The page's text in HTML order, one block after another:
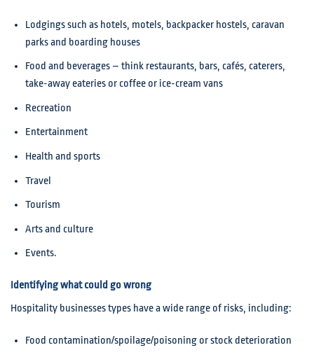
Lodgings such as hotels, motels, backpacker hostels, caravan
parks and boarding houses
Food and beverages – think restaurants, bars, cafés, caterers,
take-away eateries or coffee or ice-cream vans
Recreation
Entertainment
Health and sports
Travel
Tourism
Arts and culture
Events.
Identifying what could go wrong
Hospitality businesses types have a wide range of risks, including:
Food contamination/spoilage/poisoning or stock deterioration